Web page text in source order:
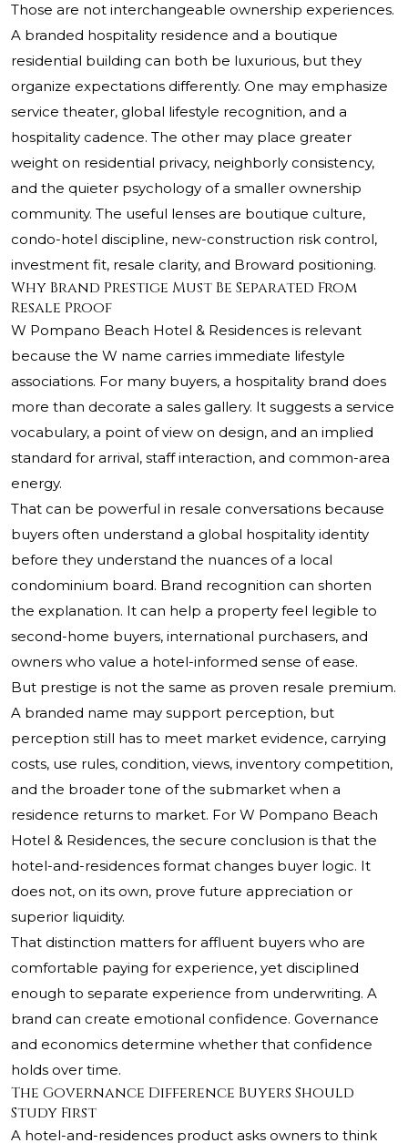
Those are not interchangeable ownership experiences.
A branded hospitality residence and a boutique
residential building can both be luxurious, but they
organize expectations differently. One may emphasize
service theater, global lifestyle recognition, and a
hospitality cadence. The other may place greater
weight on residential privacy, neighborly consistency,
and the quieter psychology of a smaller ownership
community. The useful lenses are boutique culture,
condo-hotel discipline, new-construction risk control,
investment fit, resale clarity, and Broward positioning.
Why Brand Prestige Must Be Separated From
Resale Proof
W Pompano Beach Hotel & Residences is relevant
because the W name carries immediate lifestyle
associations. For many buyers, a hospitality brand does
more than decorate a sales gallery. It suggests a service
vocabulary, a point of view on design, and an implied
standard for arrival, staff interaction, and common-area
energy.
That can be powerful in resale conversations because
buyers often understand a global hospitality identity
before they understand the nuances of a local
condominium board. Brand recognition can shorten
the explanation. It can help a property feel legible to
second-home buyers, international purchasers, and
owners who value a hotel-informed sense of ease.
But prestige is not the same as proven resale premium.
A branded name may support perception, but
perception still has to meet market evidence, carrying
costs, use rules, condition, views, inventory competition,
and the broader tone of the submarket when a
residence returns to market. For W Pompano Beach
Hotel & Residences, the secure conclusion is that the
hotel-and-residences format changes buyer logic. It
does not, on its own, prove future appreciation or
superior liquidity.
That distinction matters for affluent buyers who are
comfortable paying for experience, yet disciplined
enough to separate experience from underwriting. A
brand can create emotional confidence. Governance
and economics determine whether that confidence
holds over time.
The Governance Difference Buyers Should
Study First
A hotel-and-residences product asks owners to think